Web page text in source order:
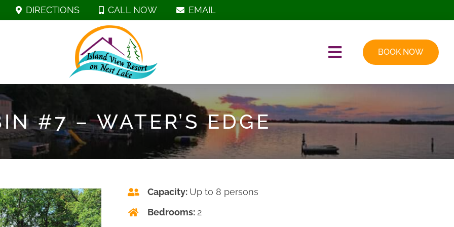
DIRECTIONS CALL NOW EMAIL
Toggle BOOK NOW
#7 – WATER’S EDGE
Capacity: Up to 8 persons
Bedrooms: 2